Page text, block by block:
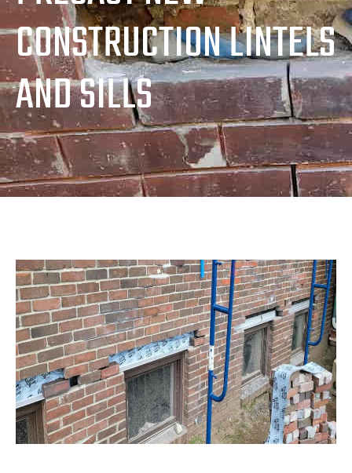
CONSTRUCTION LINTELS
AND SILLS